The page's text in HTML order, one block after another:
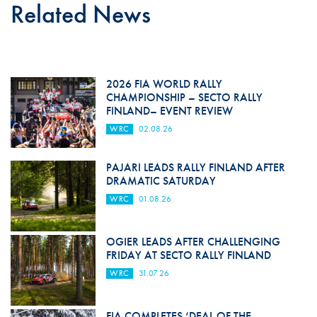
Related News
2026 FIA WORLD RALLY
CHAMPIONSHIP – SECTO RALLY
FINLAND– EVENT REVIEW
WRC 02.08.26
PAJARI LEADS RALLY FINLAND AFTER
DRAMATIC SATURDAY
WRC 01.08.26
OGIER LEADS AFTER CHALLENGING
FRIDAY AT SECTO RALLY FINLAND
WRC 31.07.26